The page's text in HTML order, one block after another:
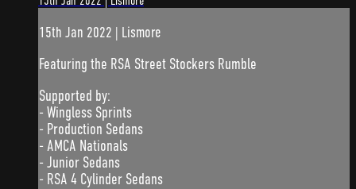
15th Jan 2022 | Lismore
Featuring the RSA Street Stockers Rumble
Supported by:
- Wingless Sprints
- Production Sedans
- AMCA Nationals
- Junior Sedans
- RSA 4 Cylinder Sedans